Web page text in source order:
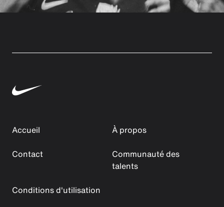
Accueil
À propos
Contact
Communauté des
talents
Conditions d'utilisation